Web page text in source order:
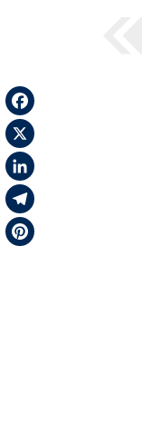
Facebook
X
LinkedIn
Telegram